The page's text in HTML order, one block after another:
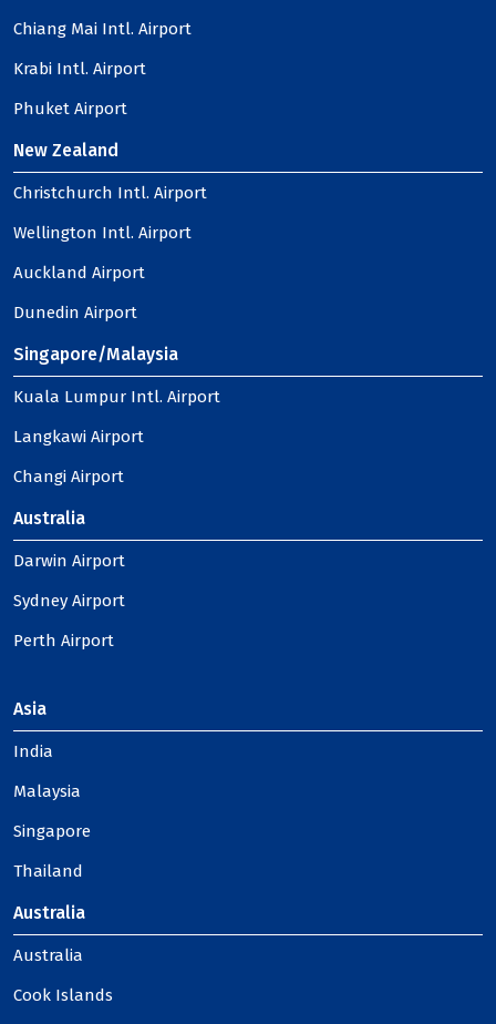
Chiang Mai Intl. Airport
Krabi Intl. Airport
Phuket Airport
New Zealand
Christchurch Intl. Airport
Wellington Intl. Airport
Auckland Airport
Dunedin Airport
Singapore/Malaysia
Kuala Lumpur Intl. Airport
Langkawi Airport
Changi Airport
Australia
Darwin Airport
Sydney Airport
Perth Airport
Asia
India
Malaysia
Singapore
Thailand
Australia
Australia
Cook Islands